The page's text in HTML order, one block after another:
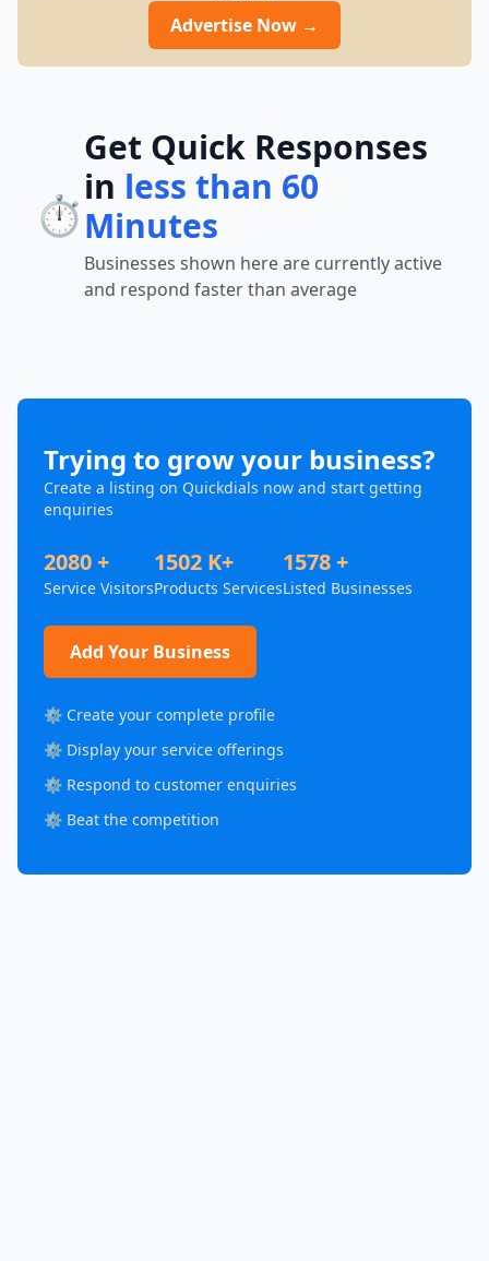
Advertise Now →
⏱️
Get Quick Responses
in less than 60
Minutes
Businesses shown here are currently active
and respond faster than average
Trying to grow your business?
Create a listing on Quickdials now and start getting
enquiries
2080 +
Service Visitors
1502 K+
Products Services
1578 +
Listed Businesses
Add Your Business
⚙️ Create your complete profile
⚙️ Display your service offerings
⚙️ Respond to customer enquiries
⚙️ Beat the competition